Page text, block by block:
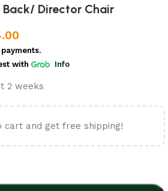
Director Chair
with Info
2 weeks
cart and get free shipping!